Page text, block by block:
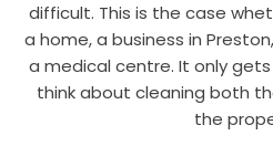
difficult. This is the case
a home, a business in
a medical centre. It only
think about cleaning both
the